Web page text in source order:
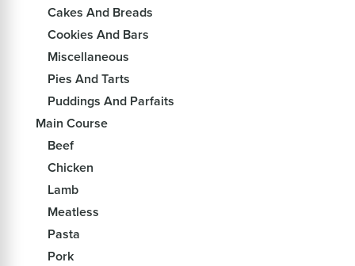
Cakes And Breads
Cookies And Bars
Miscellaneous
Pies And Tarts
Puddings And Parfaits
Main Course
Beef
Chicken
Lamb
Meatless
Pasta
Pork